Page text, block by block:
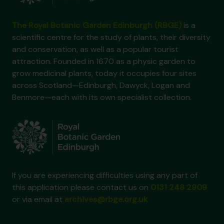
is a
scientific centre for the study of plants, their diversity
and conservation, as well as a popular tourist
attraction. Founded in 1670 as a physic garden to
grow medicinal plants, today it occupies four sites
across Scotland—Edinburgh, Dawyck, Logan and
Benmore—each with its own specialist collection.
If you are experiencing difficulties using any part of
this application please contact us on
or via email at